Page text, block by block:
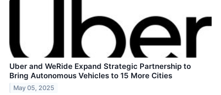
Uber and WeRide Expand Strategic Partnership to
Bring Autonomous Vehicles to 15 More Cities
May 05, 2025